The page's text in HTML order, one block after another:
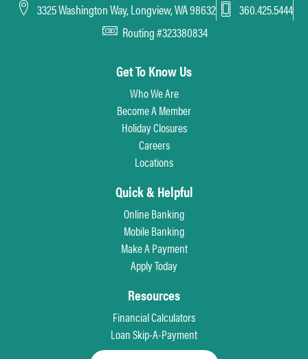
3325 Washington Way, Longview, WA 98632
360.425.5444
Routing #323380834
Get To Know Us
Who We Are
Become A Member
Holiday Closures
Careers
Locations
Quick & Helpful
Online Banking
Mobile Banking
Make A Payment
Apply Today
Resources
Financial Calculators
Loan Skip-A-Payment